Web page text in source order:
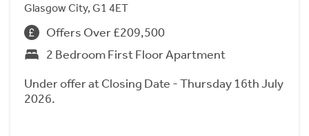
Glasgow City, G1 4ET
Offers Over £209,500
2 Bedroom First Floor Apartment
Under offer at Closing Date - Thursday 16th July
2026.